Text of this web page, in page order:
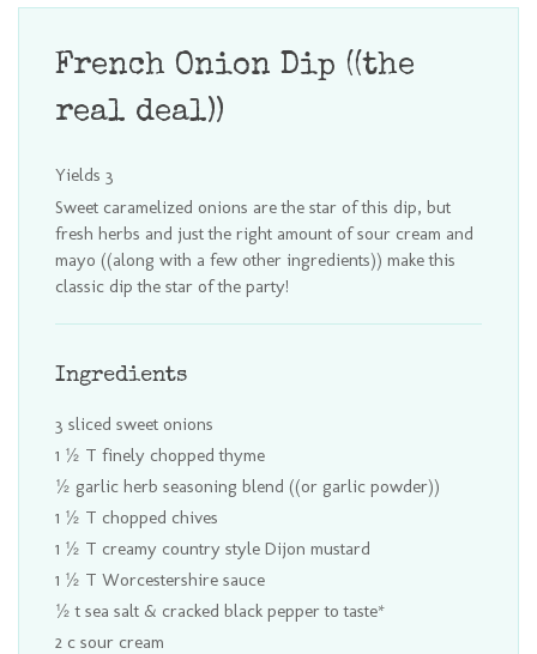
French Onion Dip ((the
real deal))
Yields 3
Sweet caramelized onions are the star of this dip, but
fresh herbs and just the right amount of sour cream and
mayo ((along with a few other ingredients)) make this
classic dip the star of the party!
Ingredients
3 sliced sweet onions
1 ½ T finely chopped thyme
½ garlic herb seasoning blend ((or garlic powder))
1 ½ T chopped chives
1 ½ T creamy country style Dijon mustard
1 ½ T Worcestershire sauce
½ t sea salt & cracked black pepper to taste*
2 c sour cream